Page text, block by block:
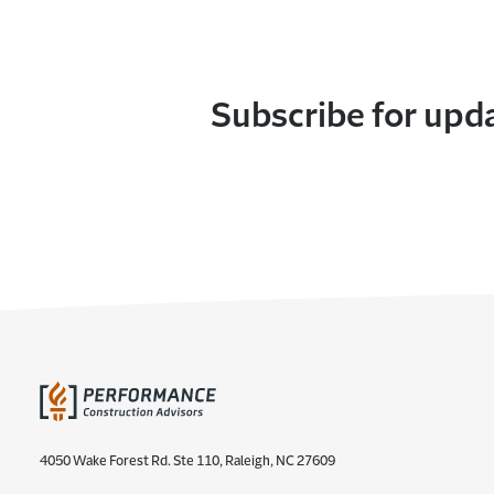
Subscribe for
4050 Wake Forest Rd. Ste 110, Raleigh, NC 27609